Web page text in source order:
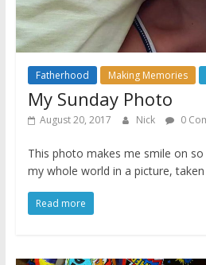
Fatherhood Making Memories
My Sunday Photo
August 20, 2017 Nick 0
This photo makes me smile on so
my whole world in a picture,
Read more